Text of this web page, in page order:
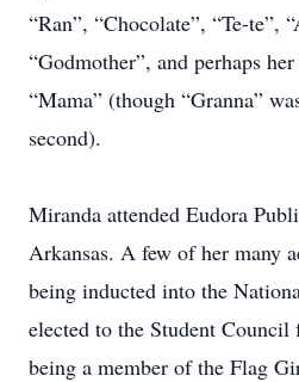
“Ran”, “Chocolate”, “Te-te”,
“Godmother”, and perhaps
“Mama” (though “Granna”
second).
Miranda attended Eudora
Arkansas. A few of her many
being inducted into the
elected to the Student
being a member of the Flag